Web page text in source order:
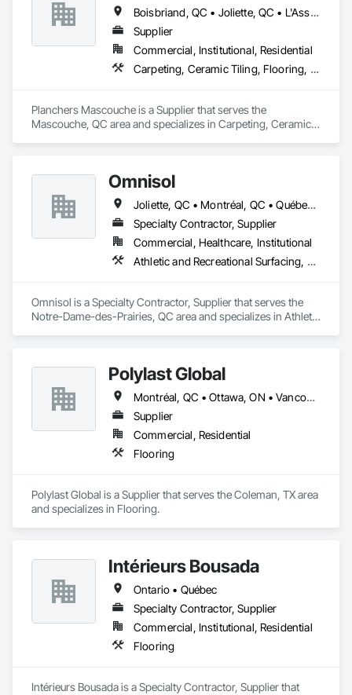
Boisbriand, QC • Joliette, QC • L'Assomption, QC • Laval, QC • Lavaltrie, QC • Montréal, QC • Québec, QC • Rosemère, QC • St-Eustache, QC • St-Sauveur, QC • Terrebonne, QC • Trois-Rivières, QC
Supplier
Commercial, Institutional, Residential
Carpeting, Ceramic Tiling, Flooring, Quarry Tiling, Specialty Flooring, Wood Flooring
Planchers Mascouche is a Supplier that serves the
Mascouche, QC area and specializes in Carpeting, Ceramic
Omnisol
Joliette, QC • Montréal, QC • Québec, QC • St-Sauveur, QC • Trois-Rivières, QC
Specialty Contractor, Supplier
Commercial, Healthcare, Institutional
Athletic and Recreational Surfacing, Carpeting, Ceramic Tiling, Concrete Finishing, Flooring, Masonry Flooring, Resilient Flooring, Terrazzo Flooring
Omnisol is a Specialty Contractor, Supplier that serves the
Notre-Dame-des-Prairies, QC area and specializes in Athletic
Polylast Global
Montréal, QC • Ottawa, ON • Vancouver, BC • Alabama • Alaska • Alberta • Arizona • Arkansas • British Columbia • California • Colorado • Connecticut • Delaware • Florida • Georgia • Idaho • Illinois • Indiana • Iowa • Kansas • Kentucky • Louisiana • Maine • Manitoba • Maryland • Massachusetts • Michigan • Minnesota • Mississippi • Missouri • Montana • Nebraska • Nevada • New Brunswick • New Hampshire • New Jersey • New Mexico • New York • Newfoundland and Labrador • North Carolina • North Dakota • Nova Scotia • Ohio • Oklahoma • Ontario • Oregon • Pennsylvania • Prince Edward Island • Québec • Rhode Island • Saskatchewan • South Carolina • South Dakota • Tennessee • Texas • Utah • Vermont • Virginia • Washington • West Virginia • Wisconsin • Wyoming
Supplier
Commercial, Residential
Flooring
Polylast Global is a Supplier that serves the Coleman, TX area
and specializes in Flooring.
Intérieurs Bousada
Ontario • Québec
Specialty Contractor, Supplier
Commercial, Institutional, Residential
Flooring
Intérieurs Bousada is a Specialty Contractor, Supplier that